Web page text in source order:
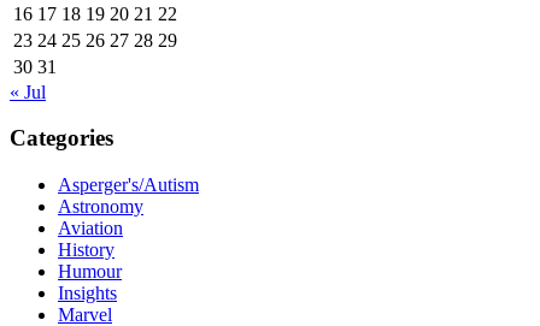
16 17 18 19 20 21 22
23 24 25 26 27 28 29
30 31
« Jul
Categories
Asperger's/Autism
Astronomy
Aviation
History
Humour
Insights
Marvel